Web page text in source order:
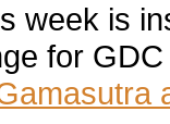
week is
for